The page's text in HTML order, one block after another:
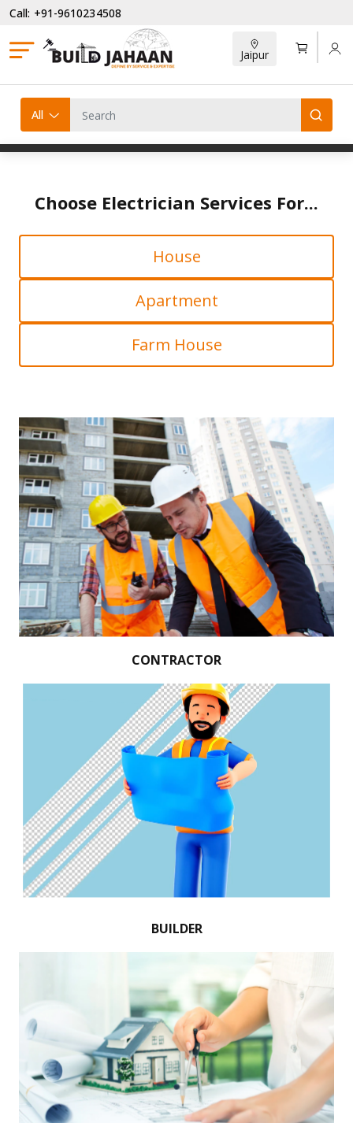
Call: +91-9610234508
Jaipur
All
Choose Electrician Services For...
House
Apartment
Farm House
CONTRACTOR
BUILDER